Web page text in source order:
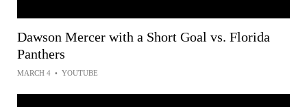
Dawson Mercer with a Short Goal vs. Florida
Panthers
MARCH 4 • YOUTUBE